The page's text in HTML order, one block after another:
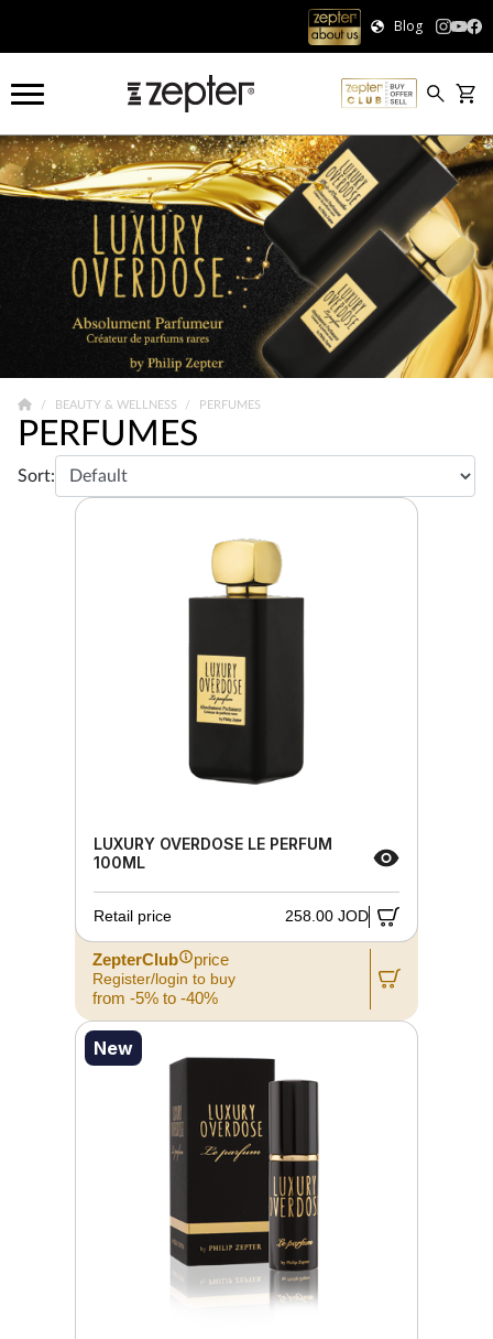
Blog
BEAUTY & WELLNESS PERFUMES
PERFUMES
Sort:
LUXURY OVERDOSE LE PERFUM
100ML
Retail price 258.00 JOD
ZepterClub price
Register/login to buy
from -5% to -40%
New